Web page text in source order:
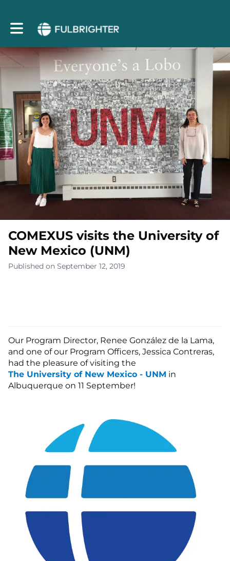
Toggle main navigation
COMEXUS visits the University of
New Mexico (UNM)
Published on September 12, 2019
Our Program Director, Renee González de la Lama,
and one of our Program Officers, Jessica Contreras,
had the pleasure of visiting the
The University of New Mexico - UNM in
Albuquerque on 11 September!